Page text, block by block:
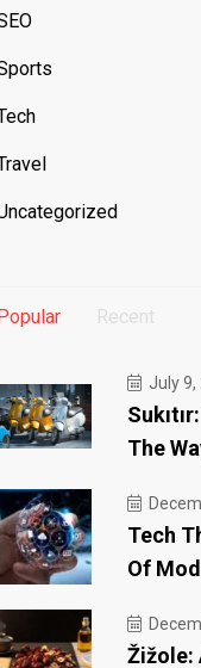
Recent
July 9,
The
Tech
Of
Žižole: